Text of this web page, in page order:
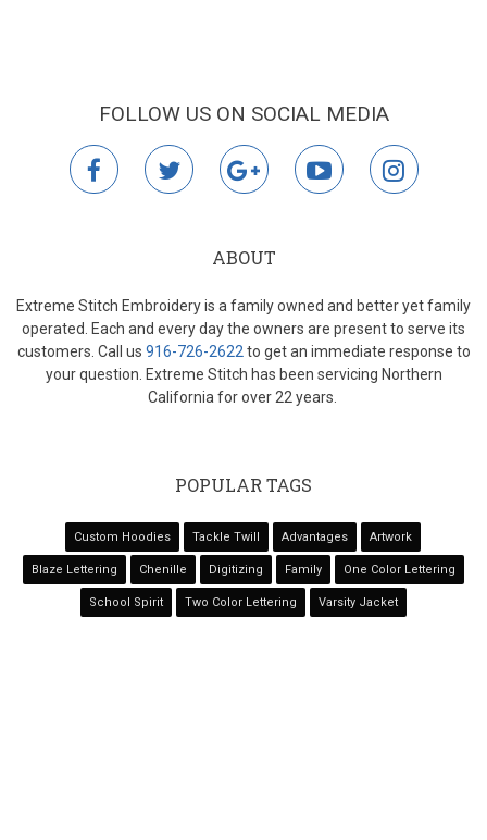
FOLLOW US ON SOCIAL MEDIA
facebooktwitter
googleyoutube
ABOUT
Extreme Stitch Embroidery is a family owned and better yet family
operated. Each and every day the owners are present to serve its
customers. Call us 916-726-2622 to get an immediate response to
your question. Extreme Stitch has been servicing Northern
California for over 22 years.
POPULAR TAGS
Custom Hoodies Tackle Twill Advantages Artwork
Blaze Lettering Chenille Digitizing Family One Color Lettering
School Spirit Two Color Lettering Varsity Jacket